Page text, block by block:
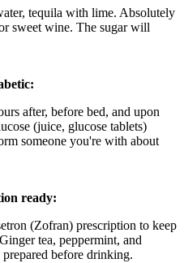
tequila with lime. Absolutely
sweet wine. The sugar will
after, before bed, and upon
(juice, glucose tablets)
someone you're with about
ready:
(Zofran) prescription to keep
tea, peppermint, and
before drinking.